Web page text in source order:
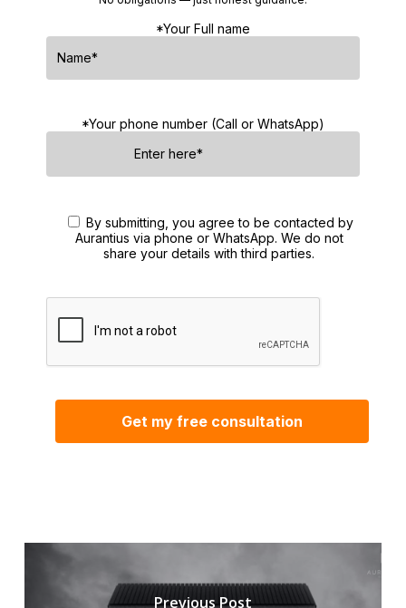
*Your Full name
*Your phone number (Call or WhatsApp)
By submitting, you agree to be contacted by
Aurantius via phone or WhatsApp. We do not
share your details with third parties.
Previous Post